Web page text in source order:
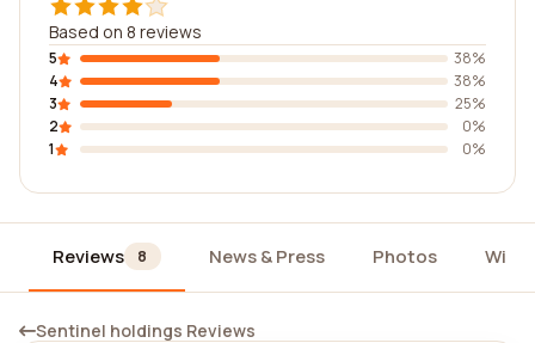
Based on 8 reviews
5
38%
4
38%
3
25%
2
0%
1
0%
Reviews 8 News & Press Photos
Sentinel holdings Reviews